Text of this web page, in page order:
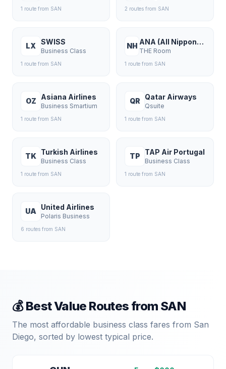
1 route from SAN 2 routes from SAN
LX SWISS
Business Class
1 route from SAN
NH ANA (All Nippon Airways)
THE Room
1 route from SAN
OZ Asiana Airlines
Business Smartium
1 route from SAN
QR Qatar Airways
Qsuite
1 route from SAN
TK Turkish Airlines
Business Class
1 route from SAN
TP TAP Air Portugal
Business Class
1 route from SAN
UA United Airlines
Polaris Business
6 routes from SAN
💰 Best Value Routes from SAN
The most affordable business class fares from San
Diego, sorted by lowest typical price.